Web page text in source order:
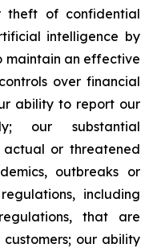
theft of confidential
intelligence by
maintain an effective
over financial
ability to report our
our substantial
actual or threatened
outbreaks or
including
that are
our ability